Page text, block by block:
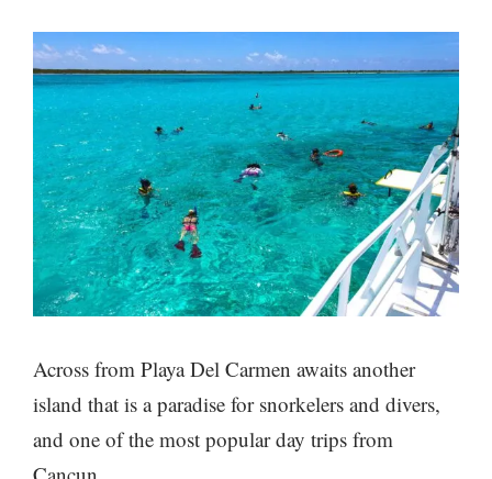
Across from Playa Del Carmen awaits another
island that is a paradise for snorkelers and divers,
and one of the most popular day trips from